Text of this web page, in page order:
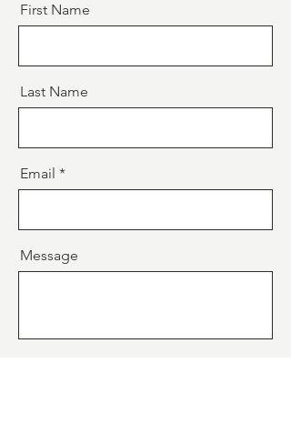
First Name
Last Name
Email
Message